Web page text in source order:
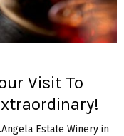
Visit To
Estate Winery in